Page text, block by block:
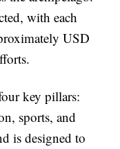
with each
USD
key pillars:
sports, and
is designed to